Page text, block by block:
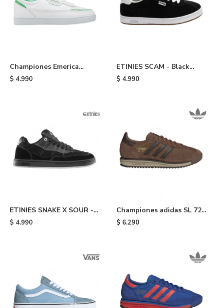
Championes Emerica
Gamma x Shake Junt -
$ 4.990
ETINIES SCAM - Black
White
$ 4.990
ETINIES SNAKE X SOUR -
Black
$ 4.990
Championes adidas SL 72
RS - Brown
$ 6.290